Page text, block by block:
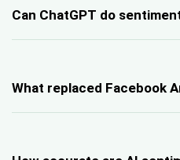
Can ChatGPT do
What replaced Facebook